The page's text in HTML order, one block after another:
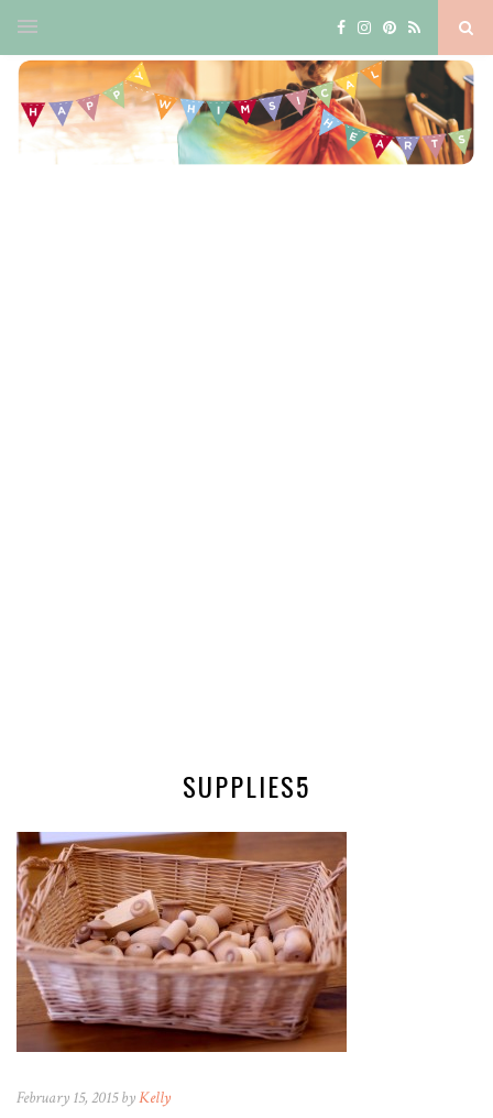
SUPPLIES5
February 15, 2015 byKelly